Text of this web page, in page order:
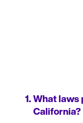
What laws
California?